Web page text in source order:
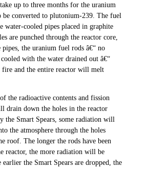
up to three months for the uranium
be converted to plutonium-239. The fuel
water-cooled pipes placed in graphite
are punched through the reactor core,
the uranium fuel rods â€“ no
with the water drained out â€“
and the entire reactor will melt
the radioactive contents and fission
drain down the holes in the reactor
the Smart Spears, some radiation will
the atmosphere through the holes
roof. The longer the rods have been
reactor, the more radiation will be
earlier the Smart Spears are dropped, the